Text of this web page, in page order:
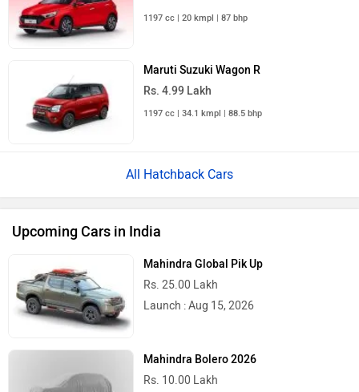
1197 cc | 20 kmpl | 87 bhp
Maruti Suzuki Wagon R
Rs. 4.99 Lakh
1197 cc | 34.1 kmpl | 88.5 bhp
All Hatchback Cars
Upcoming Cars in India
Mahindra Global Pik Up
Rs. 25.00 Lakh
Launch : Aug 15, 2026
Mahindra Bolero 2026
Rs. 10.00 Lakh